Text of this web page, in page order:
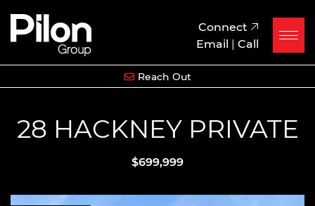
Skip to content
Pilon Group
Connect
Email | Call
Reach Out
28 HACKNEY PRIVATE
$699,999